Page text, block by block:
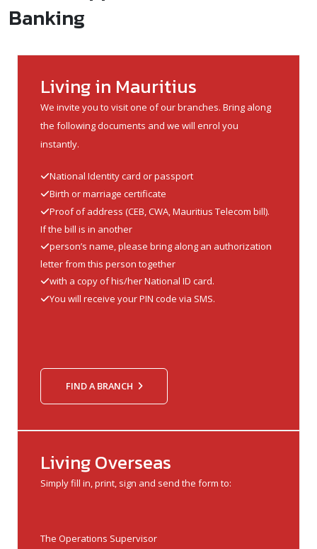
Banking
Living in Mauritius
We invite you to visit one of our branches. Bring along
the following documents and we will enrol you
instantly.
National Identity card or passport
Birth or marriage certificate
Proof of address (CEB, CWA, Mauritius Telecom bill).
If the bill is in another
person’s name, please bring along an authorization
letter from this person together
with a copy of his/her National ID card.
You will receive your PIN code via SMS.
FIND A BRANCH
Living Overseas
Simply fill in, print, sign and send the form to:
The Operations Supervisor